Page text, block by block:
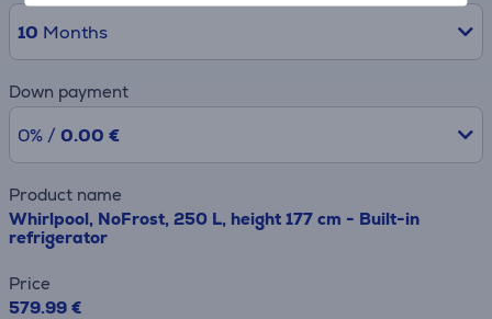
10 Months
Down payment
0% / 0.00 €
Product name
Whirlpool, NoFrost, 250 L, height 177 cm - Built-in
refrigerator
Price
579.99 €